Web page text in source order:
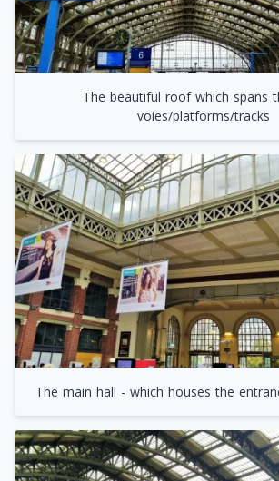
The beautiful roof which spans
voies/platforms/tracks
The main hall - which houses the